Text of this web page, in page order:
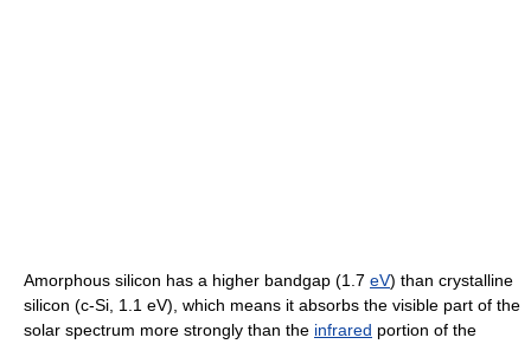
Amorphous silicon has a higher bandgap (1.7 eV) than crystalline
silicon (c-Si, 1.1 eV), which means it absorbs the visible part of the
solar spectrum more strongly than the infrared portion of the